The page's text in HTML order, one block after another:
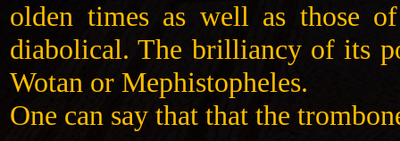
olden times as well as those
diabolical. The brilliancy of its
Wotan or Mephistopheles.
One can say that that the